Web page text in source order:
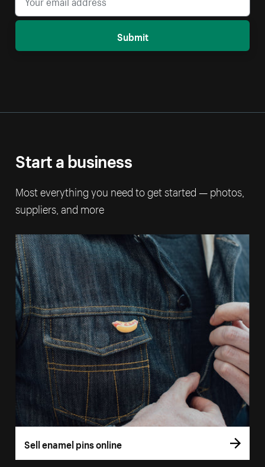
Submit
Start a business
Most everything you need to get started — photos,
suppliers, and more
Sell enamel pins online